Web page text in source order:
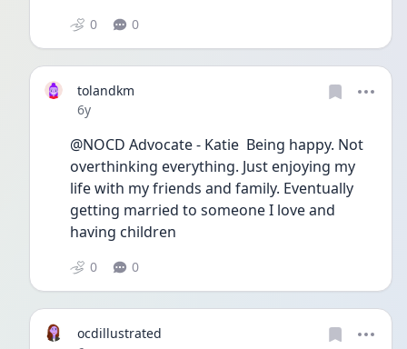
0 0
tolandkm
Date posted
6y
@NOCD Advocate - Katie  Being happy. Not
overthinking everything. Just enjoying my
life with my friends and family. Eventually
getting married to someone I love and
having children
0 0
ocdillustrated